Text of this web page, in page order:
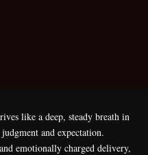
like a deep, steady breath in
and expectation.
emotionally charged delivery,